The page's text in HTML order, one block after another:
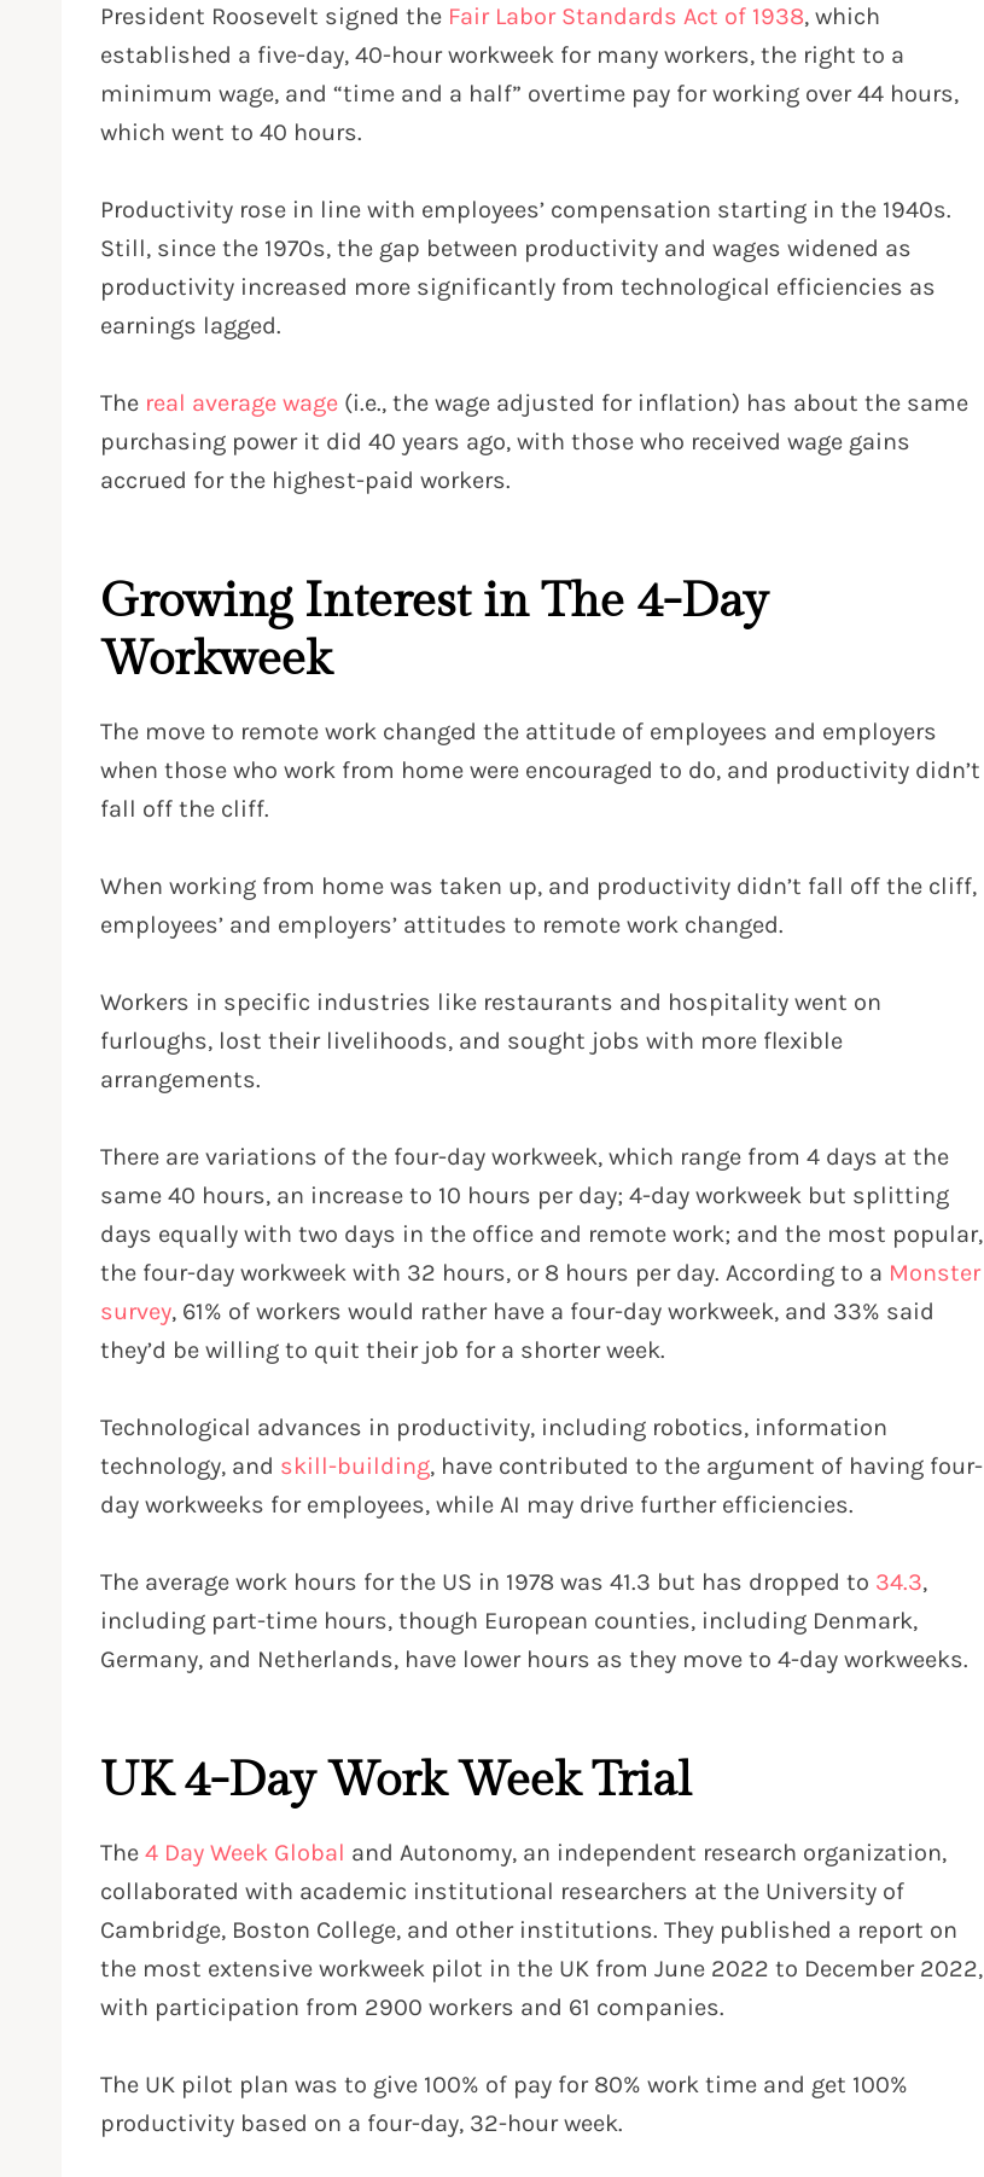
President Roosevelt signed the Fair Labor Standards Act of 1938, which
established a five-day, 40-hour workweek for many workers, the right to a
minimum wage, and “time and a half” overtime pay for working over 44 hours,
which went to 40 hours.
Productivity rose in line with employees’ compensation starting in the 1940s.
Still, since the 1970s, the gap between productivity and wages widened as
productivity increased more significantly from technological efficiencies as
earnings lagged.
The real average wage (i.e., the wage adjusted for inflation) has about the same
purchasing power it did 40 years ago, with those who received wage gains
accrued for the highest-paid workers.
Growing Interest in The 4-Day
Workweek
The move to remote work changed the attitude of employees and employers
when those who work from home were encouraged to do, and productivity didn’t
fall off the cliff.
When working from home was taken up, and productivity didn’t fall off the cliff,
employees’ and employers’ attitudes to remote work changed.
Workers in specific industries like restaurants and hospitality went on
furloughs, lost their livelihoods, and sought jobs with more flexible
arrangements.
There are variations of the four-day workweek, which range from 4 days at the
same 40 hours, an increase to 10 hours per day; 4-day workweek but splitting
days equally with two days in the office and remote work; and the most popular,
the four-day workweek with 32 hours, or 8 hours per day. According to a Monster
survey, 61% of workers would rather have a four-day workweek, and 33% said
they’d be willing to quit their job for a shorter week.
Technological advances in productivity, including robotics, information
technology, and skill-building, have contributed to the argument of having four-
day workweeks for employees, while AI may drive further efficiencies.
The average work hours for the US in 1978 was 41.3 but has dropped to 34.3,
including part-time hours, though European counties, including Denmark,
Germany, and Netherlands, have lower hours as they move to 4-day workweeks.
UK 4-Day Work Week Trial
The 4 Day Week Global and Autonomy, an independent research organization,
collaborated with academic institutional researchers at the University of
Cambridge, Boston College, and other institutions. They published a report on
the most extensive workweek pilot in the UK from June 2022 to December 2022,
with participation from 2900 workers and 61 companies.
The UK pilot plan was to give 100% of pay for 80% work time and get 100%
productivity based on a four-day, 32-hour week.